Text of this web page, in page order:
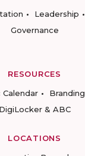
Leadership
Governance
RESOURCES
Branding
DigiLocker & ABC
LOCATIONS